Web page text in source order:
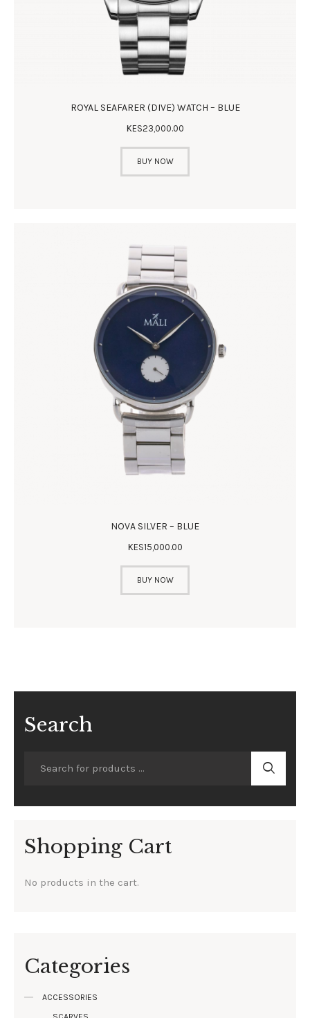
ROYAL SEAFARER (DIVE) WATCH – BLUE
KES23,000.00
BUY NOW
NOVA SILVER – BLUE
KES15,000.00
BUY NOW
Search
Shopping Cart
No products in the cart.
Categories
ACCESSORIES